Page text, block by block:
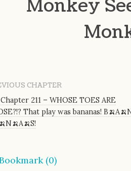
Monkey
CHAPTER
Chapter 211 – WHOSE TOES ARE
That play was bananas!
(0)